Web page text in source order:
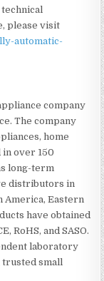
please visit
automatic-
company
The company
home
in over 150
long-term
distributors in
America, Eastern
have obtained
RoHS, and SASO.
laboratory
trusted small